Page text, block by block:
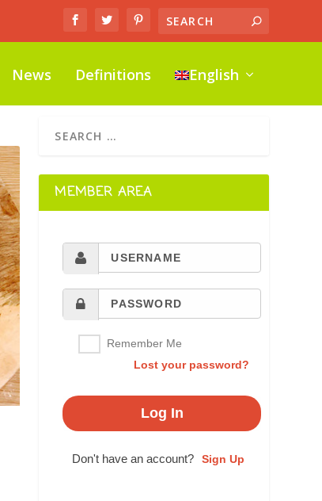
News Definitions English
MEMBER AREA
Remember Me
Lost your password?
Don't have an account? Sign Up